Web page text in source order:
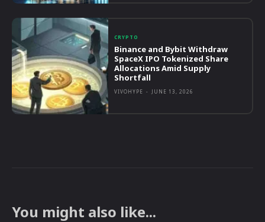
CRYPTO
Binance and Bybit Withdraw
SpaceX IPO Tokenized Share
Allocations Amid Supply
Shortfall
VIVOHYPE - JUNE 13, 2026
You might also like...